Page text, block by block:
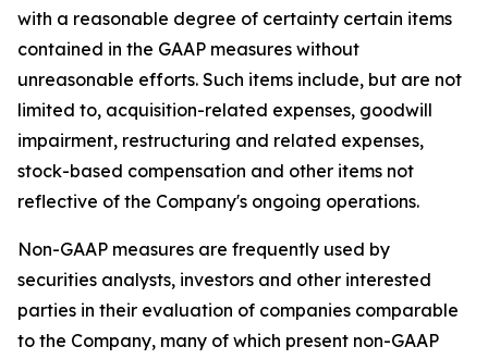
with a reasonable degree of certainty certain items
contained in the GAAP measures without
unreasonable efforts. Such items include, but are not
limited to, acquisition-related expenses, goodwill
impairment, restructuring and related expenses,
stock-based compensation and other items not
reflective of the Company's ongoing operations.
Non-GAAP measures are frequently used by
securities analysts, investors and other interested
parties in their evaluation of companies comparable
to the Company, many of which present non-GAAP